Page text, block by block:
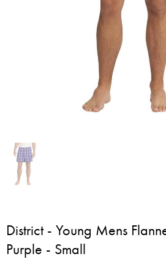
District - Young Mens
Purple - Small